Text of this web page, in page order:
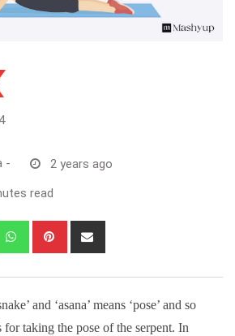
- 2 years ago
read
WhatsappPinterest
and ‘asana’ means ‘pose’ and so
for taking the pose of the serpent. In